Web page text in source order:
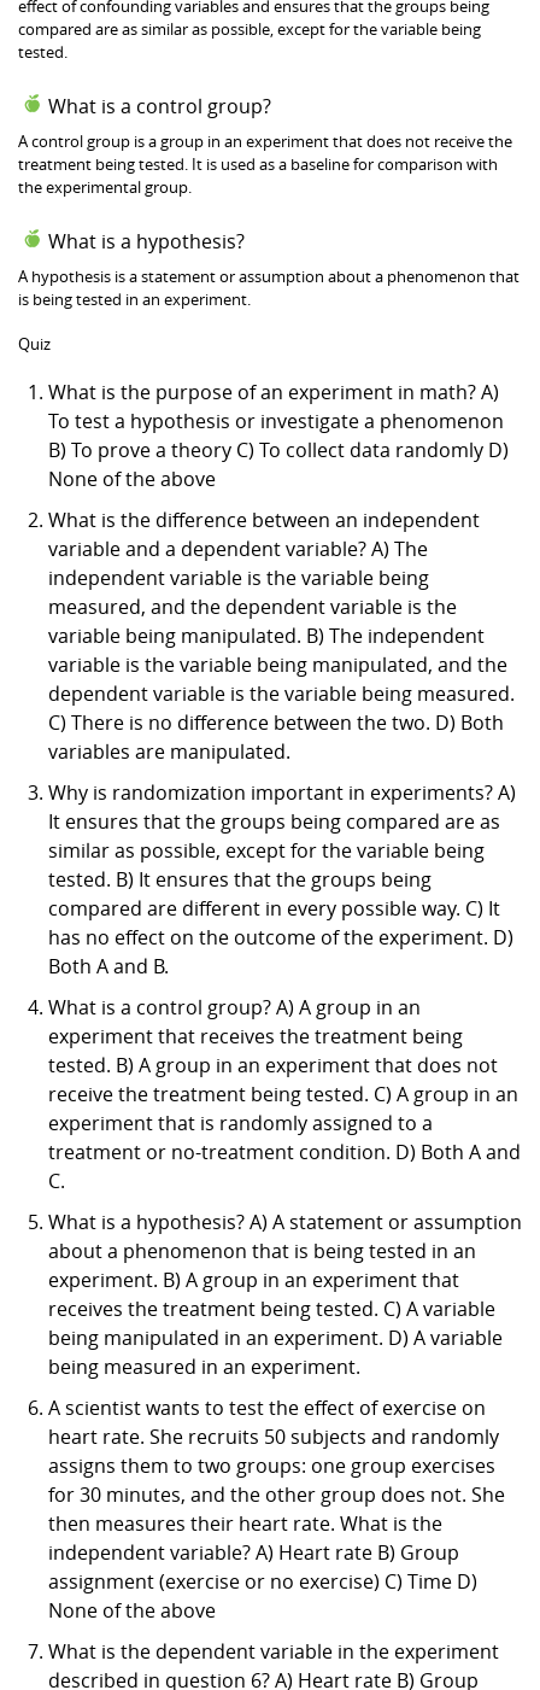
effect of confounding variables and ensures that the groups being
compared are as similar as possible, except for the variable being
tested.
What is a control group?
A control group is a group in an experiment that does not receive the
treatment being tested. It is used as a baseline for comparison with
the experimental group.
What is a hypothesis?
A hypothesis is a statement or assumption about a phenomenon that
is being tested in an experiment.
Quiz
What is the purpose of an experiment in math? A)
To test a hypothesis or investigate a phenomenon
B) To prove a theory C) To collect data randomly D)
None of the above
What is the difference between an independent
variable and a dependent variable? A) The
independent variable is the variable being
measured, and the dependent variable is the
variable being manipulated. B) The independent
variable is the variable being manipulated, and the
dependent variable is the variable being measured.
C) There is no difference between the two. D) Both
variables are manipulated.
Why is randomization important in experiments? A)
It ensures that the groups being compared are as
similar as possible, except for the variable being
tested. B) It ensures that the groups being
compared are different in every possible way. C) It
has no effect on the outcome of the experiment. D)
Both A and B.
What is a control group? A) A group in an
experiment that receives the treatment being
tested. B) A group in an experiment that does not
receive the treatment being tested. C) A group in an
experiment that is randomly assigned to a
treatment or no-treatment condition. D) Both A and
C.
What is a hypothesis? A) A statement or assumption
about a phenomenon that is being tested in an
experiment. B) A group in an experiment that
receives the treatment being tested. C) A variable
being manipulated in an experiment. D) A variable
being measured in an experiment.
A scientist wants to test the effect of exercise on
heart rate. She recruits 50 subjects and randomly
assigns them to two groups: one group exercises
for 30 minutes, and the other group does not. She
then measures their heart rate. What is the
independent variable? A) Heart rate B) Group
assignment (exercise or no exercise) C) Time D)
None of the above
What is the dependent variable in the experiment
described in question 6? A) Heart rate B) Group